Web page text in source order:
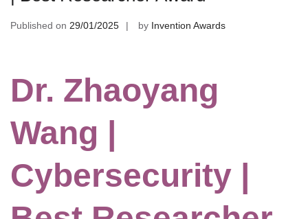
Published on 29/01/2025 by Invention Awards
Dr. Zhaoyang
Wang |
Cybersecurity |